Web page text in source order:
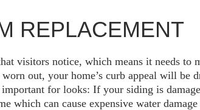
REPLACEMENT
visitors notice, which means it needs to
out, your home’s curb appeal will be
for looks: If your siding is
which can cause expensive water